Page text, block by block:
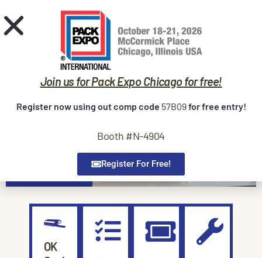
Trade Shows
Service
OK
Join us for Pack Expo Chicago for free!
Register now using out comp code 57B09for free entry!
Booth #N-4904
Register For Free!